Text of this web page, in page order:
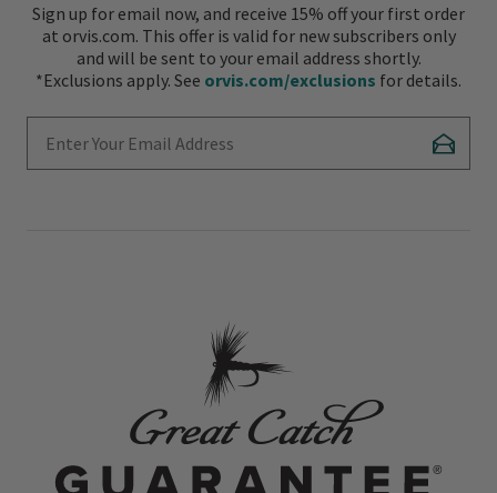
Sign up for email now, and receive 15% off your first order
at orvis.com. This offer is valid for new subscribers only
and will be sent to your email address shortly.
*Exclusions apply. See orvis.com/exclusions for details.